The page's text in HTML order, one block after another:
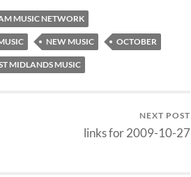
MUSIC NETWORK
NEW MUSIC OCTOBER
MIDLANDS MUSIC
NEXT POST
links for 2009-10-27